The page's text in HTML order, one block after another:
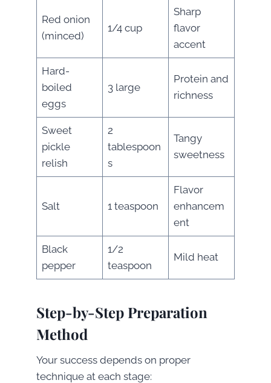
Red onion
(minced)
1/4 cup
Sharp
flavor
accent
Hard-
boiled
eggs
3 large
Protein and
richness
Sweet
pickle
relish
2
tablespoon
s
Tangy
sweetness
Salt 1 teaspoon
Flavor
enhancem
ent
Black
pepper
1/2
teaspoon
Mild heat
Step-by-Step Preparation
Method
Your success depends on proper
technique at each stage: